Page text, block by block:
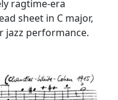
ragtime-era
sheet in C major,
jazz performance.